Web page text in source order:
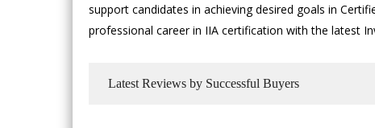
support candidates in achieving desired goals in
professional career in IIA certification with the latest
Latest Reviews by Successful Buyers